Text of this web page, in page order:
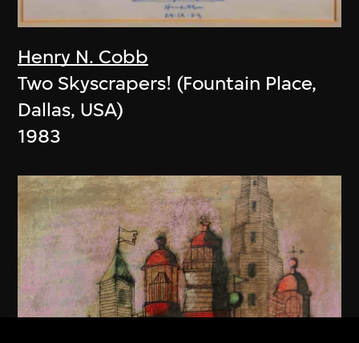
Henry N. Cobb
Two Skyscrapers! (Fountain Place,
Dallas, USA)
1983